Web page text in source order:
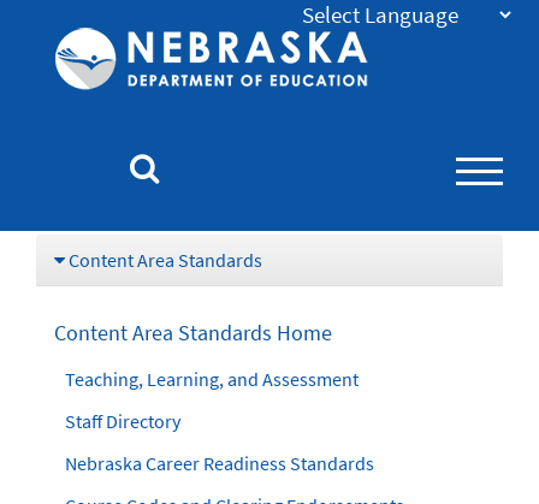
Nebraska
Content Area Standards
Content Area Standards Home
Teaching, Learning, and Assessment
Staff Directory
Nebraska Career Readiness Standards